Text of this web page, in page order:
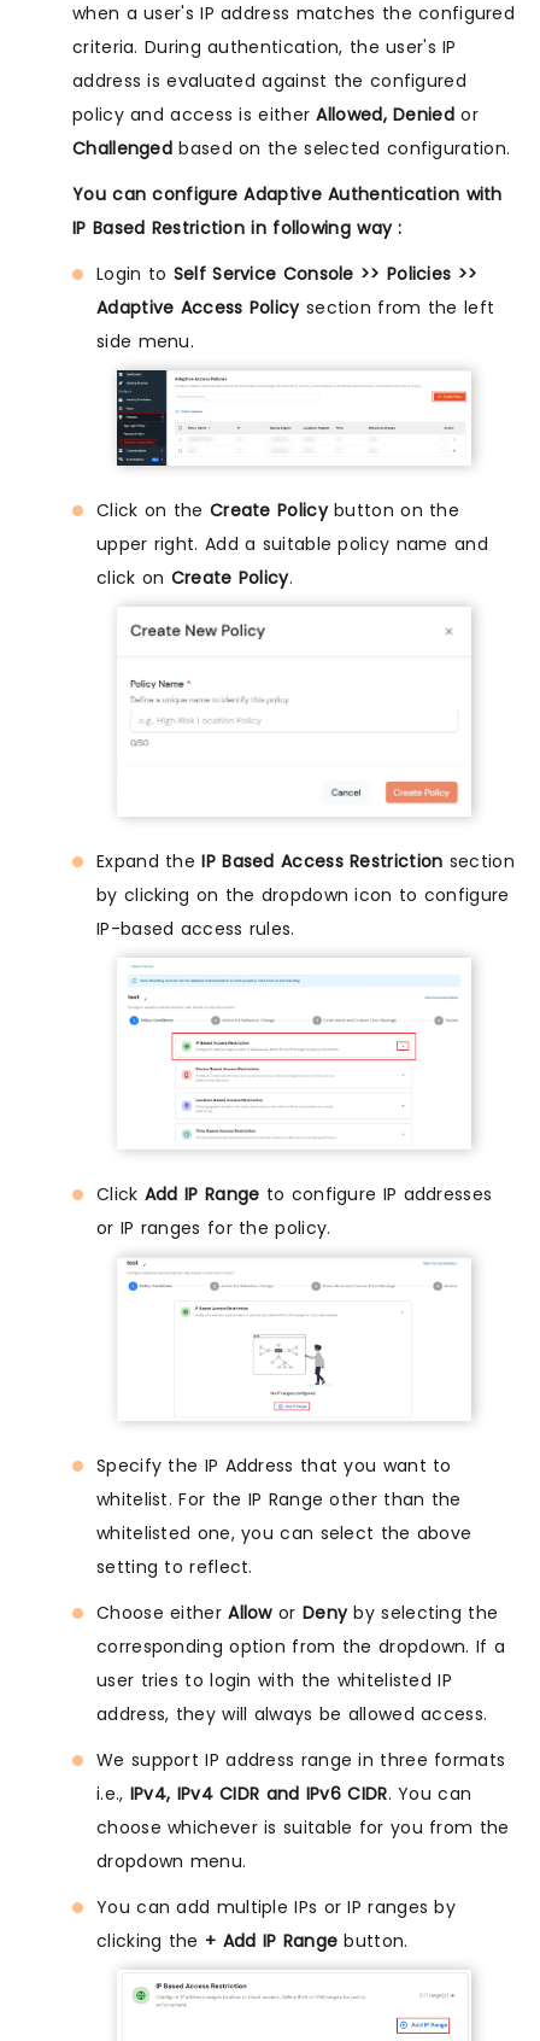
when a user's IP address matches the configured
criteria. During authentication, the user's IP
address is evaluated against the configured
policy and access is eitherAllowed, Deniedor
Challenged based on the selected configuration.
You can configure Adaptive Authentication with
IP Based Restriction in following way :
Login to Self Service Console >> Policies >>
Adaptive Access Policysection from the left
side menu.
Click on the Create Policybutton on the
upper right. Add a suitable policy name and
click on Create Policy.
Expand theIP Based Access Restriction section
by clicking on the dropdown icon to configure
IP-based access rules.
Click Add IP Range to configure IP addresses
or IP ranges for the policy.
Specify the IP Address that you want to
whitelist. For the IP Range other than the
whitelisted one, you can select the above
setting to reflect.
Choose eitherAllowor Denyby selecting the
corresponding option from the dropdown. If a
user tries to login with the whitelisted IP
address, they will always be allowed access.
We support IP address range in three formats
i.e., IPv4, IPv4 CIDR and IPv6 CIDR. You can
choose whichever is suitable for you from the
dropdown menu.
You can add multiple IPs or IP ranges by
clicking the + Add IP Range button.